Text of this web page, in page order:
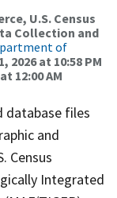
U.S. Census
Collection and
of
2026 at 10:58 PM
12:00 AM
database files
and
Census
Integrated